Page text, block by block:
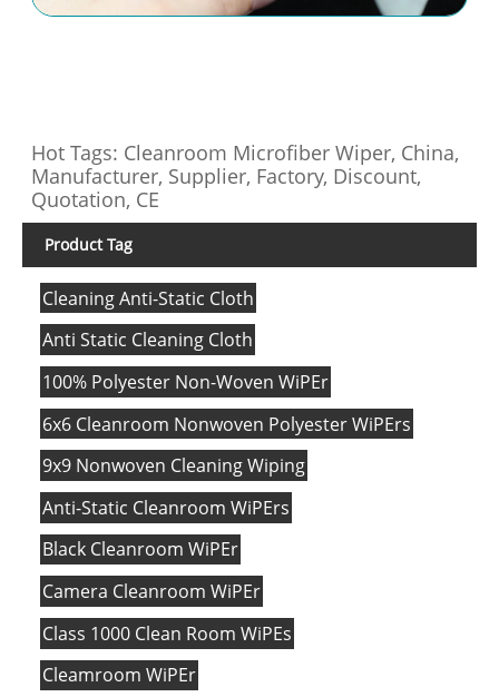
Hot Tags: Cleanroom Microfiber Wiper, China,
Manufacturer, Supplier, Factory, Discount,
Quotation, CE
Product Tag
Cleaning Anti-Static Cloth
Anti Static Cleaning Cloth
100% Polyester Non-Woven WiPEr
6x6 Cleanroom Nonwoven Polyester WiPErs
9x9 Nonwoven Cleaning Wiping
Anti-Static Cleanroom WiPErs
Black Cleanroom WiPEr
Camera Cleanroom WiPEr
Class 1000 Clean Room WiPEs
Cleamroom WiPEr